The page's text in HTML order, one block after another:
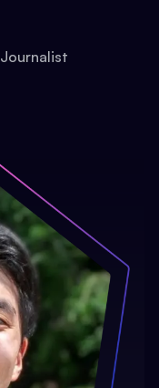
Journalist